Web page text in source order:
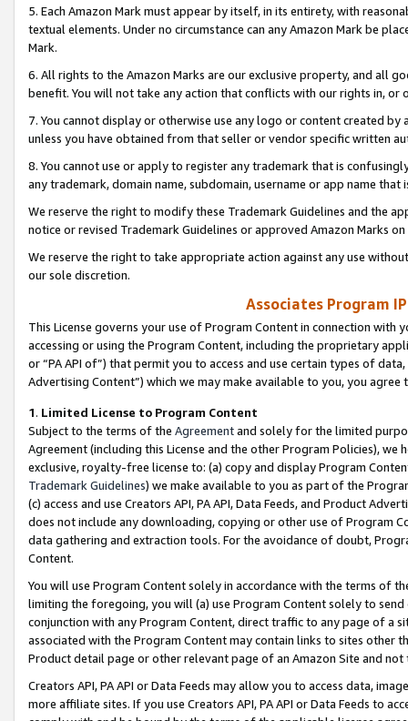
5. Each Amazon Mark must appear by itself, in its entirety, with
textual elements. Under no circumstance can any Amazon Mark be
Mark.
6. All rights to the Amazon Marks are our exclusive property, and all
benefit. You will not take any action that conflicts with our rights in, or
7. You cannot display or otherwise use any logo or content created
unless you have obtained from that seller or vendor specific written
8. You cannot use or apply to register any trademark that is
any trademark, domain name, subdomain, username or app name
We reserve the right to modify these Trademark Guidelines and the
notice or revised Trademark Guidelines or approved Amazon Marks
We reserve the right to take appropriate action against any use
our sole discretion.
Associates Program
This License governs your use of Program Content in connection
accessing or using the Program Content, including the proprietary
or “PA API of”) that permit you to access and use certain types of
Advertising Content”) which we may make available to you, you agree
1. Limited License to Program Content
Subject to the terms of the Agreementand solely for the limited
Agreement (including this License and the other Program Policies),
exclusive, royalty-free license to: (a) copy and display Program
Trademark Guidelines) we make available to you as part of the
(c) access and use Creators API, PA API, Data Feeds, and Product
does not include any downloading, copying or other use of Program
data gathering and extraction tools. For the avoidance of doubt,
Content.
You will use Program Content solely in accordance with the terms of
limiting the foregoing, you will (a) use Program Content solely to
conjunction with any Program Content, direct traffic to any page of a
associated with the Program Content may contain links to sites other
Product detail page or other relevant page of an Amazon Site and not
Creators API, PA API or Data Feeds may allow you to access data,
more affiliate sites. If you use Creators API, PA API or Data Feeds to